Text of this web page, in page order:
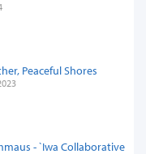
Peaceful Shores
- `Iwa Collaborative